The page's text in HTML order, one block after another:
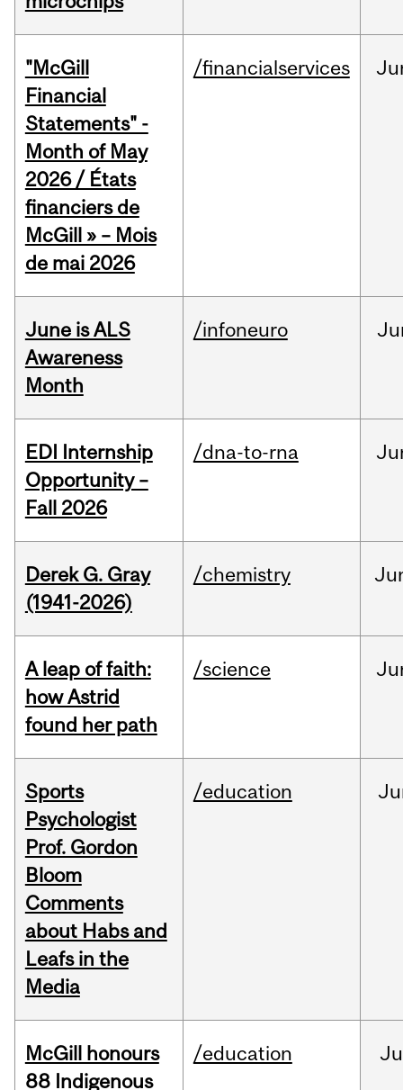
"McGill
Financial
Statements" -
Month of May
2026 / États
financiers de
McGill » – Mois
de mai 2026
/financialservices
June is ALS
Awareness
Month
/infoneuro
EDI Internship
Opportunity –
Fall 2026
/dna-to-rna
Derek G. Gray
(1941-2026)
/chemistry
A leap of faith:
how Astrid
found her path
/science
Sports
Psychologist
Prof. Gordon
Bloom
Comments
about Habs and
Leafs in the
Media
/education
McGill honours
88 Indigenous
/education